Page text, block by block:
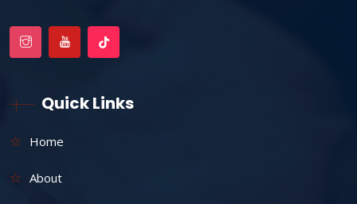
Quick Links
Home
About